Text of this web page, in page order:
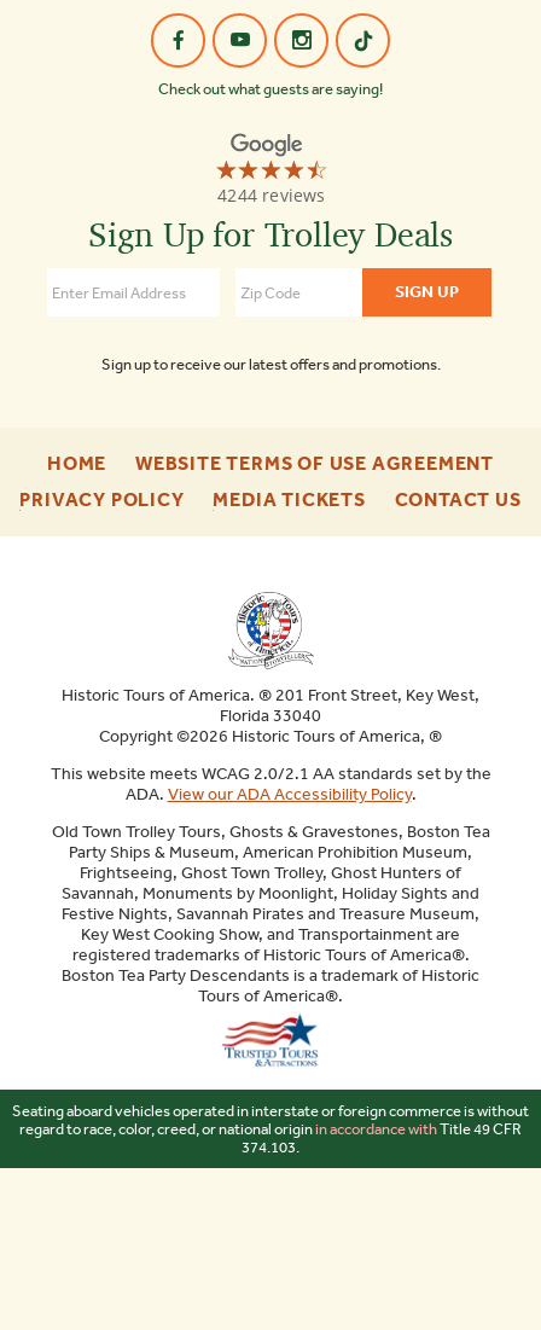
Check out what guests are saying!
☆☆☆☆☆
★★★★★
4244 reviews
Old
Town
Tours
of
Sign Up for Trolley Deals
Sign up to receive our latest offers and promotions.
HOME
ENU
WEBSITE TERMS OF USE AGREEMENT
ENU
PRIVACY POLICY-
MEDIA TICKETS-
CONTACT US-
Historic Tours of America. ® 201 Front Street, Key West,
Florida 33040
Copyright ©2026 Historic Tours of America, ®
This website meets WCAG 2.0/2.1 AA standards set by the
ADA. View our ADA Accessibility Policy.
Old Town Trolley Tours, Ghosts & Gravestones, Boston Tea
Party Ships & Museum, American Prohibition Museum,
Frightseeing, Ghost Town Trolley, Ghost Hunters of
Savannah, Monuments by Moonlight, Holiday Sights and
Festive Nights, Savannah Pirates and Treasure Museum,
Key West Cooking Show, and Transportainment are
registered trademarks of Historic Tours of America®.
Boston Tea Party Descendants is a trademark of Historic
Tours of America®.
Seating aboard vehicles operated in interstate or foreign commerce is without
regard to race, color, creed, or national originin accordance withTitle 49 CFR
374.103.
Sitemap